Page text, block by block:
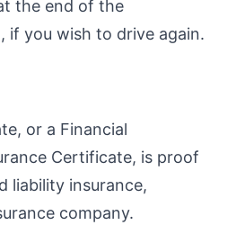
the end of the
if you wish to drive again.
or a Financial
Certificate, is proof
liability insurance,
company.